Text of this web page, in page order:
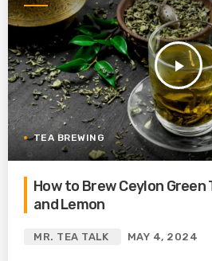
play_arrow
TEA BREWING
How to Brew Ceylon Green
and Lemon
MR. TEA TALK MAY 4, 2024